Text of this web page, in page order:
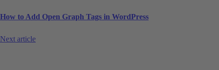
How to Add Open Graph Tags in WordPress
Next article